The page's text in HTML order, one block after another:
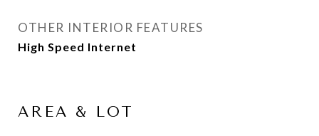
OTHER INTERIOR FEATURES
High Speed Internet
AREA & LOT